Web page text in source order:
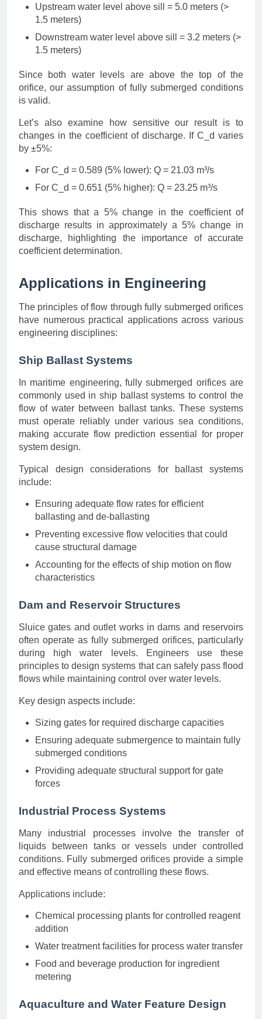
Upstream water level above sill = 5.0 meters (>
1.5 meters)
Downstream water level above sill = 3.2 meters (>
1.5 meters)
Since both water levels are above the top of the
orifice, our assumption of fully submerged conditions
is valid.
Let’s also examine how sensitive our result is to
changes in the coefficient of discharge. If C_d varies
by ±5%:
For C_d = 0.589 (5% lower): Q = 21.03 m³/s
For C_d = 0.651 (5% higher): Q = 23.25 m³/s
This shows that a 5% change in the coefficient of
discharge results in approximately a 5% change in
discharge, highlighting the importance of accurate
coefficient determination.
Applications in Engineering
The principles of flow through fully submerged orifices
have numerous practical applications across various
engineering disciplines:
Ship Ballast Systems
In maritime engineering, fully submerged orifices are
commonly used in ship ballast systems to control the
flow of water between ballast tanks. These systems
must operate reliably under various sea conditions,
making accurate flow prediction essential for proper
system design.
Typical design considerations for ballast systems
include:
Ensuring adequate flow rates for efficient
ballasting and de-ballasting
Preventing excessive flow velocities that could
cause structural damage
Accounting for the effects of ship motion on flow
characteristics
Dam and Reservoir Structures
Sluice gates and outlet works in dams and reservoirs
often operate as fully submerged orifices, particularly
during high water levels. Engineers use these
principles to design systems that can safely pass flood
flows while maintaining control over water levels.
Key design aspects include:
Sizing gates for required discharge capacities
Ensuring adequate submergence to maintain fully
submerged conditions
Providing adequate structural support for gate
forces
Industrial Process Systems
Many industrial processes involve the transfer of
liquids between tanks or vessels under controlled
conditions. Fully submerged orifices provide a simple
and effective means of controlling these flows.
Applications include:
Chemical processing plants for controlled reagent
addition
Water treatment facilities for process water transfer
Food and beverage production for ingredient
metering
Aquaculture and Water Feature Design